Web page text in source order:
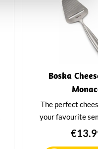
Boska
The perfect
your favourite
hard cheeses. The